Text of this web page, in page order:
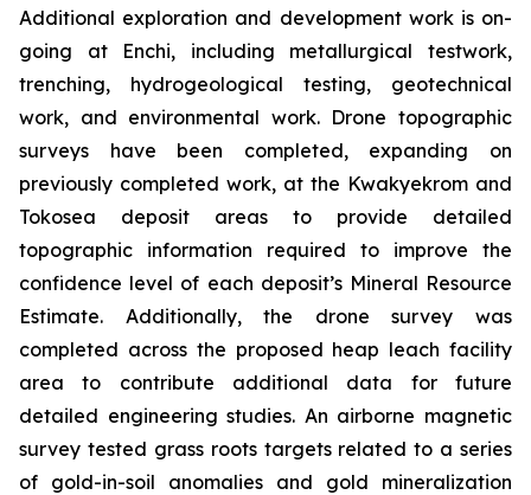
Additional exploration and development work is on-
going at Enchi, including metallurgical testwork,
trenching, hydrogeological testing, geotechnical
work, and environmental work. Drone topographic
surveys have been completed, expanding on
previously completed work, at the Kwakyekrom and
Tokosea deposit areas to provide detailed
topographic information required to improve the
confidence level of each deposit’s Mineral Resource
Estimate. Additionally, the drone survey was
completed across the proposed heap leach facility
area to contribute additional data for future
detailed engineering studies. An airborne magnetic
survey tested grass roots targets related to a series
of gold-in-soil anomalies and gold mineralization